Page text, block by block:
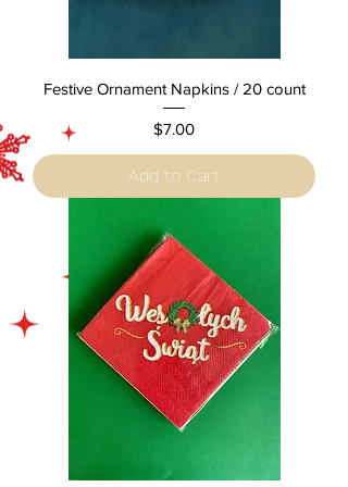
Festive Ornament Napkins / 20 count
Price
$7.00
Add to Cart